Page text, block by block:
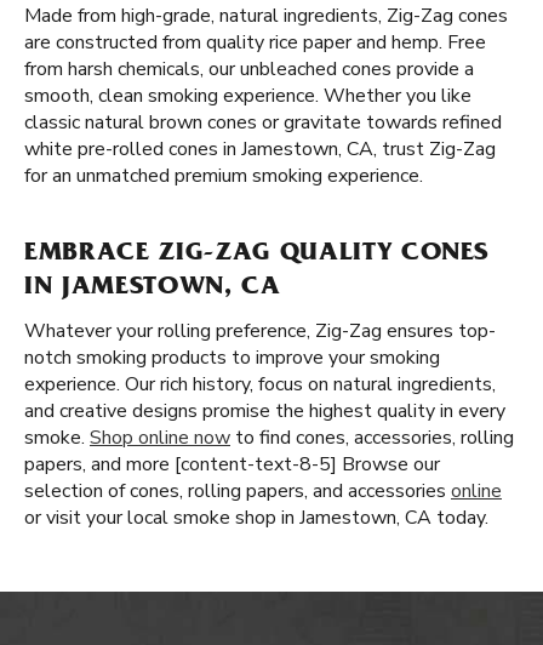
Made from high-grade, natural ingredients, Zig-Zag cones
are constructed from quality rice paper and hemp. Free
from harsh chemicals, our unbleached cones provide a
smooth, clean smoking experience. Whether you like
classic natural brown cones or gravitate towards refined
white pre-rolled cones in Jamestown, CA, trust Zig-Zag
for an unmatched premium smoking experience.
EMBRACE ZIG-ZAG QUALITY CONES
IN JAMESTOWN, CA
Whatever your rolling preference, Zig-Zag ensures top-
notch smoking products to improve your smoking
experience. Our rich history, focus on natural ingredients,
and creative designs promise the highest quality in every
smoke. Shop online now to find cones, accessories, rolling
papers, and more [content-text-8-5] Browse our
selection of cones, rolling papers, and accessories online
or visit your local smoke shop in Jamestown, CA today.